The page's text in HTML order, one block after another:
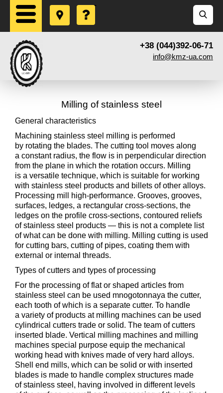
+38 (044)392-06-71
info@kmz-ua.com
Milling of stainless steel
General characteristics
Machining stainless steel milling is performed
by rotating the blades. The cutting tool moves along
a constant radius, the flow is in perpendicular direction
from the plane in which the rotation occurs. Milling
is a versatile technique, which is suitable for working
with stainless steel products and billets of other alloys.
Processing mill high-performance. Grooves, grooves,
surfaces, ledges, a rectangular cross-sections, the
ledges on the profile cross-sections, contoured reliefs
of stainless steel products — this is not a complete list
of what can be done with milling. Milling cutting is used
for cutting bars, cutting of pipes, coating them with
external or internal threads.
Types of cutters and types of processing
For the processing of flat or shaped articles from
stainless steel can be used mnogotonnaya the cutter,
each tooth of which is a separate cutter. To handle
a variety of products at milling machines can be used
cylindrical cutters trade or solid. The team of cutters
inserted blade. Vertical milling machines and milling
machines special purpose equip the mechanical
working head with knives made of very hard alloys.
Shell end mills, which can be solid or with inserted
blades is made to handle complex structures made
of stainless steel, having involved in different levels